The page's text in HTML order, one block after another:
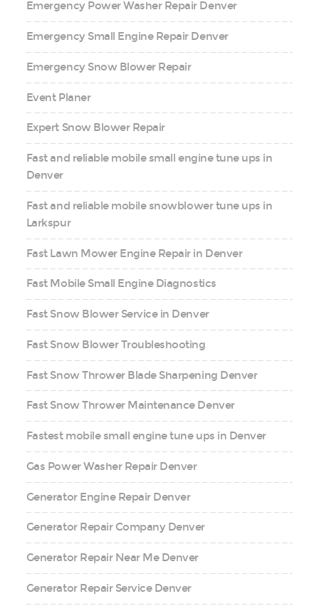
Emergency Power Washer Repair Denver
Emergency Small Engine Repair Denver
Emergency Snow Blower Repair
Event Planer
Expert Snow Blower Repair
Fast and reliable mobile small engine tune ups in
Denver
Fast and reliable mobile snowblower tune ups in
Larkspur
Fast Lawn Mower Engine Repair in Denver
Fast Mobile Small Engine Diagnostics
Fast Snow Blower Service in Denver
Fast Snow Blower Troubleshooting
Fast Snow Thrower Blade Sharpening Denver
Fast Snow Thrower Maintenance Denver
Fastest mobile small engine tune ups in Denver
Gas Power Washer Repair Denver
Generator Engine Repair Denver
Generator Repair Company Denver
Generator Repair Near Me Denver
Generator Repair Service Denver